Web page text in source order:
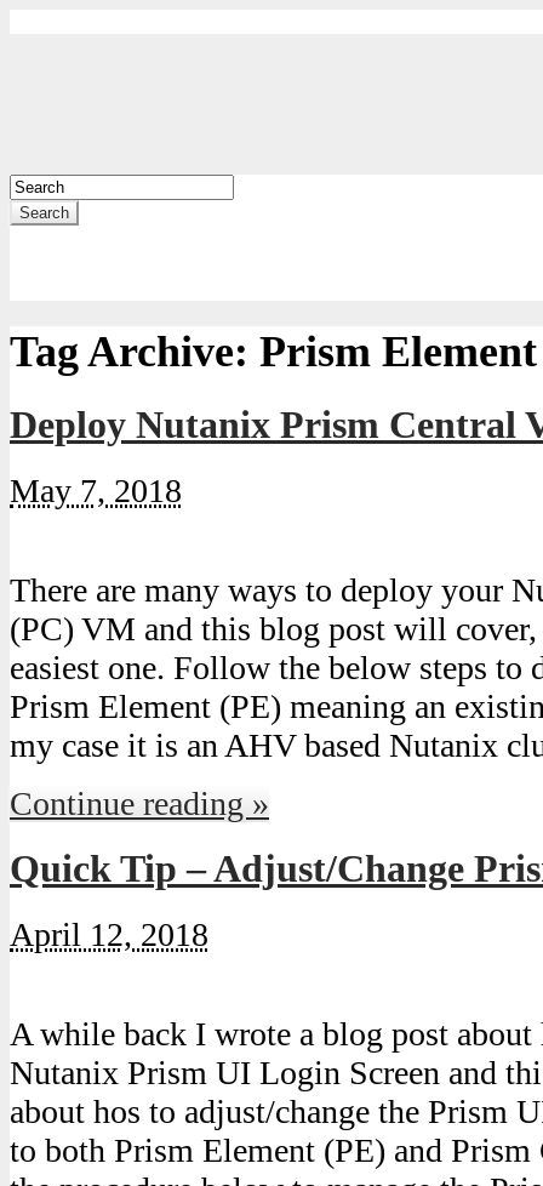
Search
Tag Archive: Prism Element
Deploy Nutanix Prism Central
May 7, 2018
There are many ways to deploy your
(PC) VM and this blog post will
easiest one. Follow the below steps to
Prism Element (PE) meaning an
my case it is an AHV based Nutanix
Continue reading »
Quick Tip – Adjust/Change
April 12, 2018
A while back I wrote a blog post about
Nutanix Prism UI Login Screen and
about hos to adjust/change the Prism
to both Prism Element (PE) and